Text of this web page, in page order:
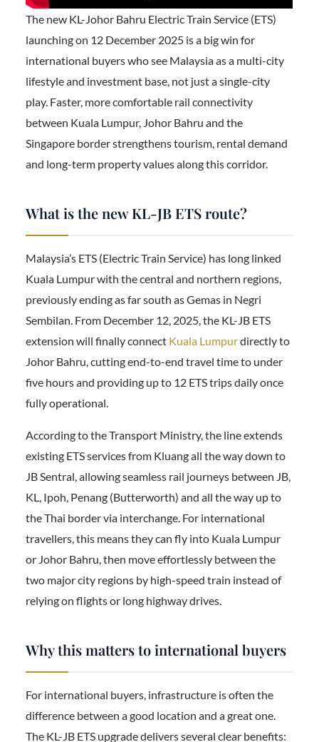
The new KL-Johor Bahru Electric Train Service (ETS)
launching on 12 December 2025 is a big win for
international buyers who see Malaysia as a multi-city
lifestyle and investment base, not just a single-city
play. Faster, more comfortable rail connectivity
between Kuala Lumpur, Johor Bahru and the
Singapore border strengthens tourism, rental demand
and long-term property values along this corridor.
What is the new KL-JB ETS route?
Malaysia’s ETS (Electric Train Service) has long linked
Kuala Lumpur with the central and northern regions,
previously ending as far south as Gemas in Negri
Sembilan. From December 12, 2025, the KL-JB ETS
extension will finally connect Kuala Lumpurdirectly to
Johor Bahru, cutting end-to-end travel time to under
five hours and providing up to 12 ETS trips daily once
fully operational.
According to the Transport Ministry, the line extends
existing ETS services from Kluang all the way down to
JB Sentral, allowing seamless rail journeys between JB,
KL, Ipoh, Penang (Butterworth) and all the way up to
the Thai border via interchange. For international
travellers, this means they can fly into Kuala Lumpur
or Johor Bahru, then move effortlessly between the
two major city regions by high-speed train instead of
relying on flights or long highway drives.
Why this matters to international buyers
For international buyers, infrastructure is often the
difference between a good location and a great one.
The KL-JB ETS upgrade delivers several clear benefits: